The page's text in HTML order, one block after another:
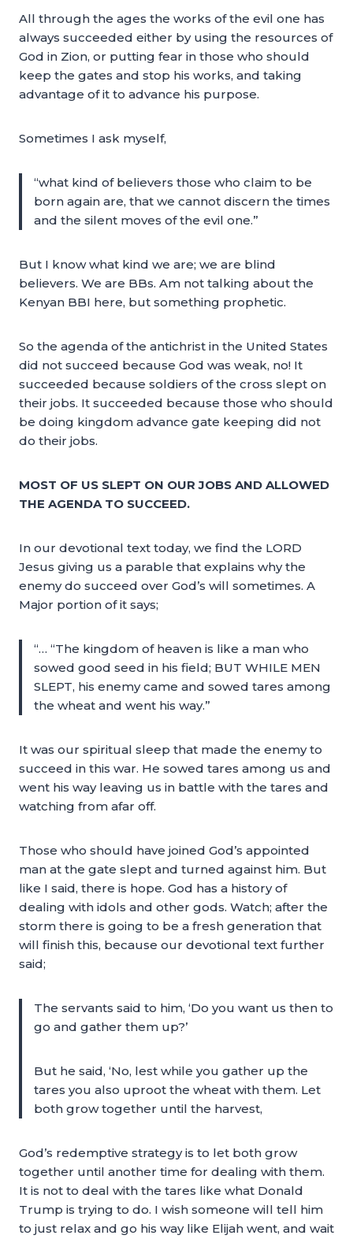
All through the ages the works of the evil one has
always succeeded either by using the resources of
God in Zion, or putting fear in those who should
keep the gates and stop his works, and taking
advantage of it to advance his purpose.
Sometimes I ask myself,
“what kind of believers those who claim to be
born again are, that we cannot discern the times
and the silent moves of the evil one.”
But I know what kind we are; we are blind
believers. We are BBs. Am not talking about the
Kenyan BBI here, but something prophetic.
So the agenda of the antichrist in the United States
did not succeed because God was weak, no! It
succeeded because soldiers of the cross slept on
their jobs. It succeeded because those who should
be doing kingdom advance gate keeping did not
do their jobs.
MOST OF US SLEPT ON OUR JOBS AND ALLOWED
THE AGENDA TO SUCCEED.
In our devotional text today, we find the LORD
Jesus giving us a parable that explains why the
enemy do succeed over God’s will sometimes. A
Major portion of it says;
“… “The kingdom of heaven is like a man who
sowed good seed in his field; BUT WHILE MEN
SLEPT, his enemy came and sowed tares among
the wheat and went his way.”
It was our spiritual sleep that made the enemy to
succeed in this war. He sowed tares among us and
went his way leaving us in battle with the tares and
watching from afar off.
Those who should have joined God’s appointed
man at the gate slept and turned against him. But
like I said, there is hope. God has a history of
dealing with idols and other gods. Watch; after the
storm there is going to be a fresh generation that
will finish this, because our devotional text further
said;
The servants said to him, ‘Do you want us then to
go and gather them up?’
But he said, ‘No, lest while you gather up the
tares you also uproot the wheat with them. Let
both grow together until the harvest,
God’s redemptive strategy is to let both grow
together until another time for dealing with them.
It is not to deal with the tares like what Donald
Trump is trying to do. I wish someone will tell him
to just relax and go his way like Elijah went, and wait